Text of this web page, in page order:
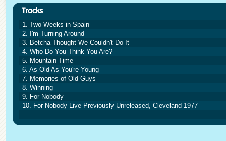
1. Two Weeks in Spain
2. I'm Turning Around
3. Betcha Thought We Couldn't Do It
4. Who Do You Think You Are?
5. Mountain Time
6. As Old As You're Young
7. Memories of Old Guys
8. Winning
9. For Nobody
10. For Nobody Live Previously Unreleased, Cleveland 1977